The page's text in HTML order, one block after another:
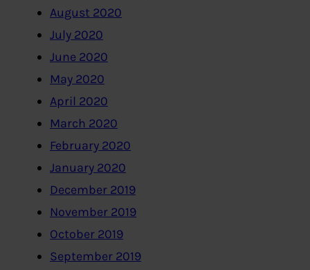
August 2020
July 2020
June 2020
May 2020
April 2020
March 2020
February 2020
January 2020
December 2019
November 2019
October 2019
September 2019